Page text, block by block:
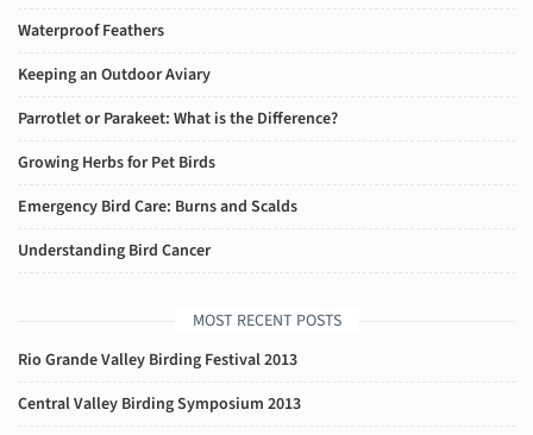
Waterproof Feathers
Keeping an Outdoor Aviary
Parrotlet or Parakeet: What is the Difference?
Growing Herbs for Pet Birds
Emergency Bird Care: Burns and Scalds
Understanding Bird Cancer
MOST RECENT POSTS
Rio Grande Valley Birding Festival 2013
Central Valley Birding Symposium 2013